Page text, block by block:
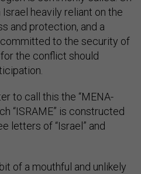
heavily reliant on the
and protection, and a
to the security of
the conflict should
to call this the “MENA-
“ISRAME” is constructed
letters of “Israel” and
of a mouthful and unlikely